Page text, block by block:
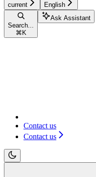
current English
Search...
⌘ K
Ask Assistant
Contact us
Contact us